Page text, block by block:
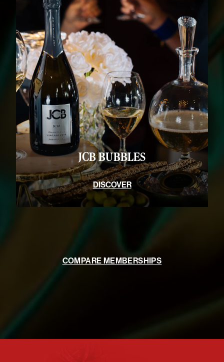
JCB BUBBLES
DISCOVER
COMPARE MEMBERSHIPS